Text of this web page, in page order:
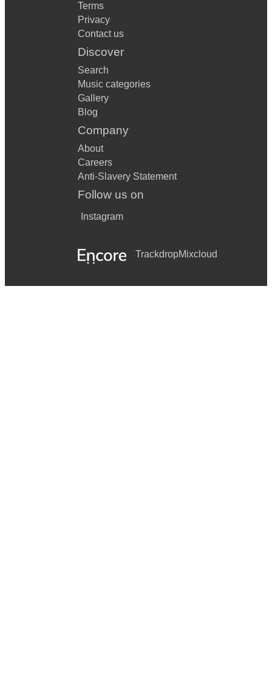
Terms
Privacy
Contact us
Discover
Search
Music categories
Gallery
Blog
Company
About
Careers
Anti-Slavery Statement
Follow us on
Instagram
TrackdropMixcloud